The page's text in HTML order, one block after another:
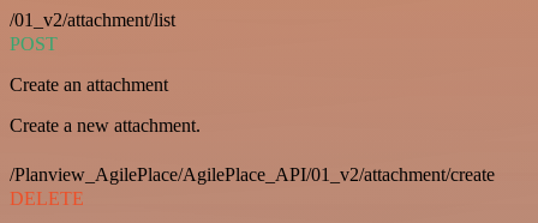
/01_v2/attachment/list
POST
Create an attachment
Create a new attachment.
/Planview_AgilePlace/AgilePlace_API/01_v2/attachment/create
DELETE